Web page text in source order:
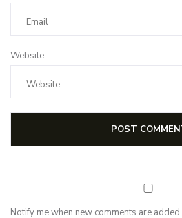
Website
Notify me when new comments are added.